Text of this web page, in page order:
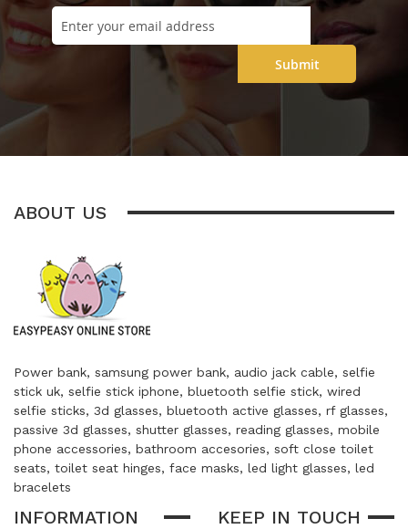
Submit
ABOUT US
Power bank, samsung power bank, audio jack cable, selfie
stick uk, selfie stick iphone, bluetooth selfie stick, wired
selfie sticks, 3d glasses, bluetooth active glasses, rf glasses,
passive 3d glasses, shutter glasses, reading glasses, mobile
phone accessories, bathroom accesories, soft close toilet
seats, toilet seat hinges, face masks, led light glasses, led
bracelets
INFORMATION KEEP IN TOUCH